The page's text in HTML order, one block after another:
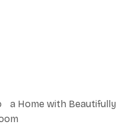
a Home with Beautifully